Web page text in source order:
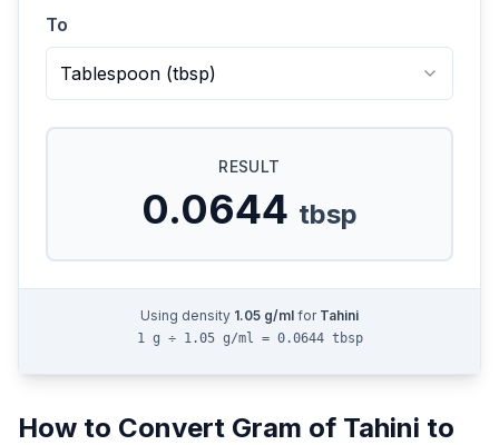
To
Tablespoon (tbsp)
RESULT
0.0644 tbsp
Using density 1.05 g/ml for Tahini
1 g ÷ 1.05 g/ml = 0.0644 tbsp
How to Convert Gram of Tahini to